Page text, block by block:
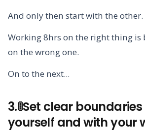
And only then start with the other.
Working 8hrs on the right thing is
on the wrong one.
On to the next...
3.🚦Set clear
yourself and with your